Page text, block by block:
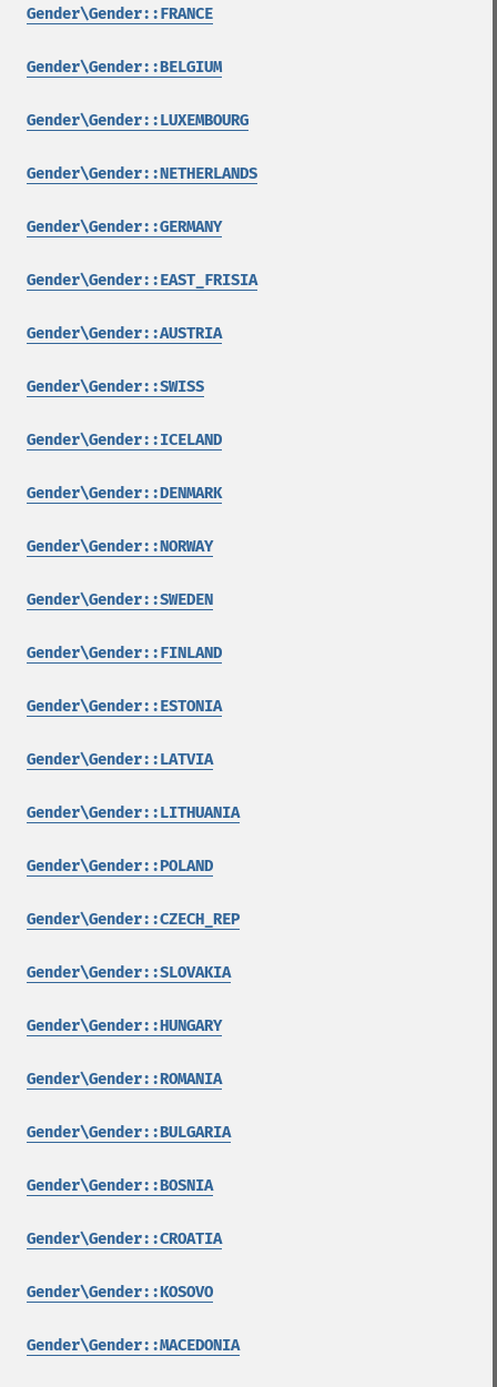
Gender\Gender::FRANCE
Gender\Gender::BELGIUM
Gender\Gender::LUXEMBOURG
Gender\Gender::NETHERLANDS
Gender\Gender::GERMANY
Gender\Gender::EAST_FRISIA
Gender\Gender::AUSTRIA
Gender\Gender::SWISS
Gender\Gender::ICELAND
Gender\Gender::DENMARK
Gender\Gender::NORWAY
Gender\Gender::SWEDEN
Gender\Gender::FINLAND
Gender\Gender::ESTONIA
Gender\Gender::LATVIA
Gender\Gender::LITHUANIA
Gender\Gender::POLAND
Gender\Gender::CZECH_REP
Gender\Gender::SLOVAKIA
Gender\Gender::HUNGARY
Gender\Gender::ROMANIA
Gender\Gender::BULGARIA
Gender\Gender::BOSNIA
Gender\Gender::CROATIA
Gender\Gender::KOSOVO
Gender\Gender::MACEDONIA